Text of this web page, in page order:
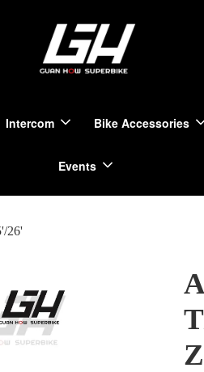
Intercom Bike Accessories
Events
26'